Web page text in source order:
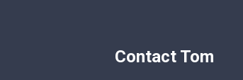
Contact Tom